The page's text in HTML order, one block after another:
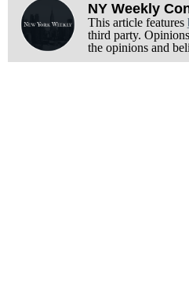
NY Weekly
This article features
third party.
the opinions and